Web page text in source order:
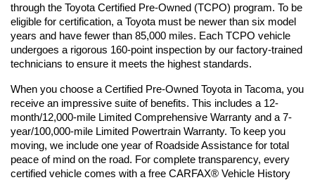
through the Toyota Certified Pre-Owned (TCPO) program. To be
eligible for certification, a Toyota must be newer than six model
years and have fewer than 85,000 miles. Each TCPO vehicle
undergoes a rigorous 160-point inspection by our factory-trained
technicians to ensure it meets the highest standards.
When you choose a Certified Pre-Owned Toyota in Tacoma, you
receive an impressive suite of benefits. This includes a 12-
month/12,000-mile Limited Comprehensive Warranty and a 7-
year/100,000-mile Limited Powertrain Warranty. To keep you
moving, we include one year of Roadside Assistance for total
peace of mind on the road. For complete transparency, every
certified vehicle comes with a free CARFAX® Vehicle History